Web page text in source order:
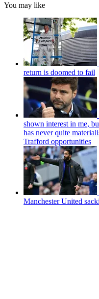
You may like
return is doomed to fail
shown interest in me,
has never quite
Trafford opportunities
Manchester United